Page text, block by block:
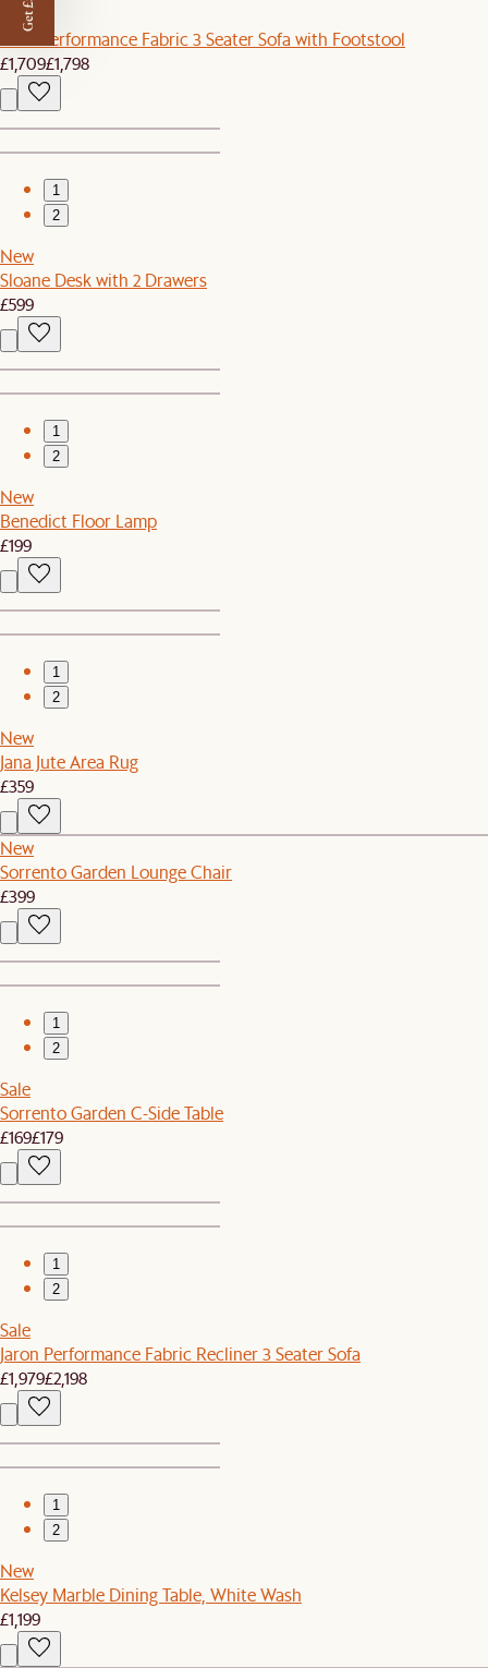
Sale
Lena Performance Fabric 3 Seater Sofa with Footstool
£1,709£1,798
1
2
New
Sloane Desk with 2 Drawers
£599
1
2
New
Benedict Floor Lamp
£199
1
2
New
Jana Jute Area Rug
£359
New
Sorrento Garden Lounge Chair
£399
1
2
Sale
Sorrento Garden C-Side Table
£169£179
1
2
Sale
Jaron Performance Fabric Recliner 3 Seater Sofa
£1,979£2,198
1
2
New
Kelsey Marble Dining Table, White Wash
£1,199